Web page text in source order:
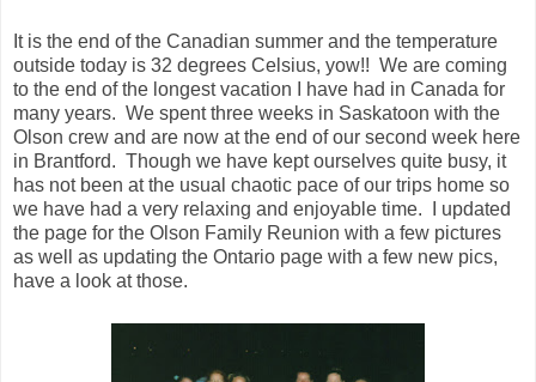
It is the end of the Canadian summer and the temperature
outside today is 32 degrees Celsius, yow!! We are coming
to the end of the longest vacation I have had in Canada for
many years. We spent three weeks in Saskatoon with the
Olson crew and are now at the end of our second week here
in Brantford. Though we have kept ourselves quite busy, it
has not been at the usual chaotic pace of our trips home so
we have had a very relaxing and enjoyable time. I updated
the page for the Olson Family Reunion with a few pictures
as well as updating the Ontario page with a few new pics,
have a look at those.